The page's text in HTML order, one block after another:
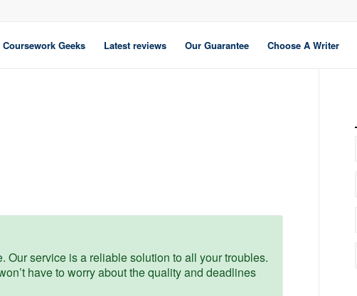
Geeks Latest reviews Our Guarantee Choose A Writer
Our service is a reliable solution to all your troubles.
have to worry about the quality and deadlines